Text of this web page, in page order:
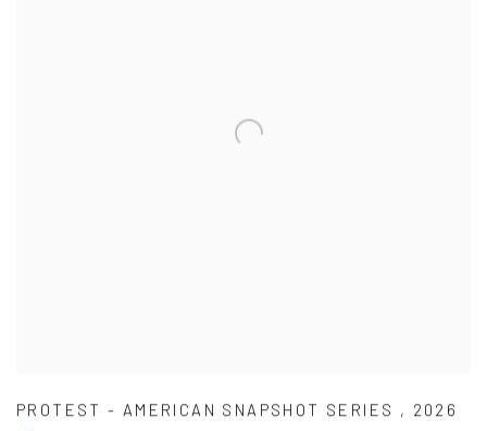
PROTEST - AMERICAN SNAPSHOT SERIES , 2026